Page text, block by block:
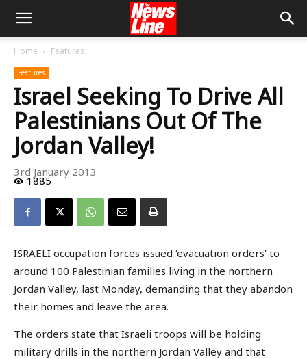
Home Features
Features
Israel Seeking To Drive All
Palestinians Out Of The
Jordan Valley!
3rd January 2013
1885
ISRAELI occupation forces issued ‘evacuation orders’ to
around 100 Palestinian families living in the northern
Jordan Valley, last Monday, demanding that they abandon
their homes and leave the area.
The orders state that Israeli troops will be holding
military drills in the northern Jordan Valley and that